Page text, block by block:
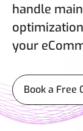
handle
your
Book a Free